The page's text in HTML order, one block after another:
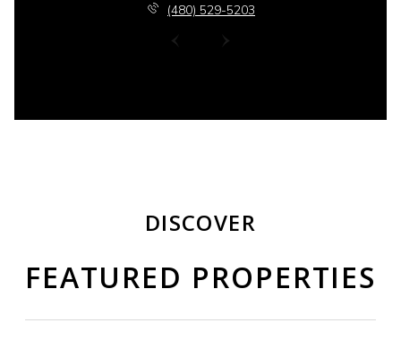
(480) 529-5203
DISCOVER
FEATURED PROPERTIES